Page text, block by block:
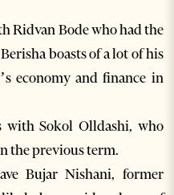
Ridvan Bode who had the
boasts of a lot of his
economy and finance in
with Sokol Olldashi, who
the previous term.
Bujar Nishani, former